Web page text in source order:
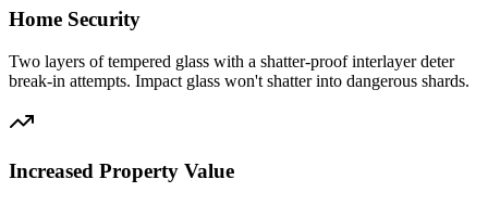
Home Security
Two layers of tempered glass with a shatter-proof interlayer deter
break-in attempts. Impact glass won't shatter into dangerous shards.
Increased Property Value